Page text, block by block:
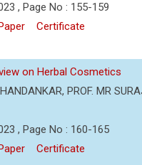
, Page No : 155-159
Certificate
on Herbal Cosmetics
PROF. MR
, Page No : 160-165
Certificate